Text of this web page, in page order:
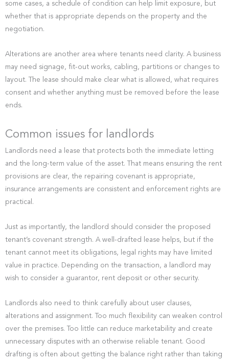
some cases, a schedule of condition can help limit exposure, but
whether that is appropriate depends on the property and the
negotiation.
Alterations are another area where tenants need clarity. A business
may need signage, fit-out works, cabling, partitions or changes to
layout. The lease should make clear what is allowed, what requires
consent and whether anything must be removed before the lease
ends.
Common issues for landlords
Landlords need a lease that protects both the immediate letting
and the long-term value of the asset. That means ensuring the rent
provisions are clear, the repairing covenant is appropriate,
insurance arrangements are consistent and enforcement rights are
practical.
Just as importantly, the landlord should consider the proposed
tenant’s covenant strength. A well-drafted lease helps, but if the
tenant cannot meet its obligations, legal rights may have limited
value in practice. Depending on the transaction, a landlord may
wish to consider a guarantor, rent deposit or other security.
Landlords also need to think carefully about user clauses,
alterations and assignment. Too much flexibility can weaken control
over the premises. Too little can reduce marketability and create
unnecessary disputes with an otherwise reliable tenant. Good
drafting is often about getting the balance right rather than taking